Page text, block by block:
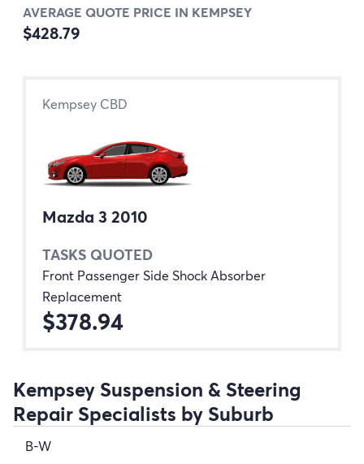
AVERAGE QUOTE PRICE IN KEMPSEY
$428.79
Kempsey CBD
Mazda 3 2010
TASKS QUOTED
Front Passenger Side Shock Absorber
Replacement
$378.94
Kempsey Suspension & Steering
Repair Specialists by Suburb
B-W